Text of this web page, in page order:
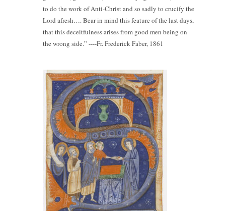
to do the work of Anti-Christ and so sadly to crucify the
Lord afresh…. Bear in mind this feature of the last days,
that this deceitfulness arises from good men being on
the wrong side.” ----Fr. Frederick Faber, 1861